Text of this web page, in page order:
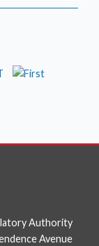
0-day
Authority
Avenue